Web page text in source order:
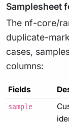
Samplesheet
The nf-core/
duplicate-
cases,
columns:
Fields
sample